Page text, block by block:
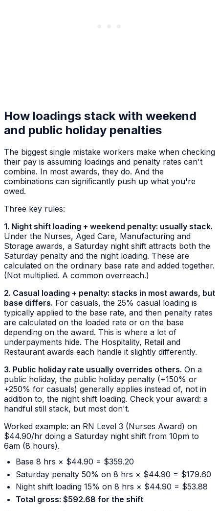
How loadings stack with weekend
and public holiday penalties
The biggest single mistake workers make when checking
their pay is assuming loadings and penalty rates can't
combine. In most awards, they do. And the
combinations can significantly push up what you're
owed.
Three key rules:
1. Night shift loading + weekend penalty: usually stack.
Under the Nurses, Aged Care, Manufacturing and
Storage awards, a Saturday night shift attracts both the
Saturday penalty and the night loading. These are
calculated on the ordinary base rate and added together.
(Not multiplied. A common overreach.)
2. Casual loading + penalty: stacks in most awards, but
base differs. For casuals, the 25% casual loading is
typically applied to the base rate, and then penalty rates
are calculated on the loaded rate or on the base
depending on the award. This is where a lot of
underpayments hide. The Hospitality, Retail and
Restaurant awards each handle it slightly differently.
3. Public holiday rate usually overrides others. On a
public holiday, the public holiday penalty (+150% or
+250% for casuals) generally applies instead of, not in
addition to, the night shift loading. Check your award: a
handful still stack, but most don't.
Worked example: an RN Level 3 (Nurses Award) on
$44.90/hr doing a Saturday night shift from 10pm to
6am (8 hours).
Base 8 hrs × $44.90 = $359.20
Saturday penalty 50% on 8 hrs × $44.90 = $179.60
Night shift loading 15% on 8 hrs × $44.90 = $53.88
Total gross: $592.68 for the shift